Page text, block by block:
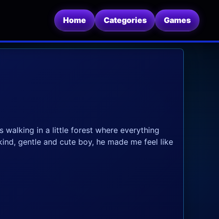
Home Categories Games
walking in a little forest where everything
gentle and cute boy, he made me feel like